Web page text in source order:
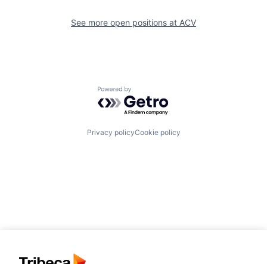
See more open positions at ACV
Powered by Getro.com
Privacy policyCookie policy